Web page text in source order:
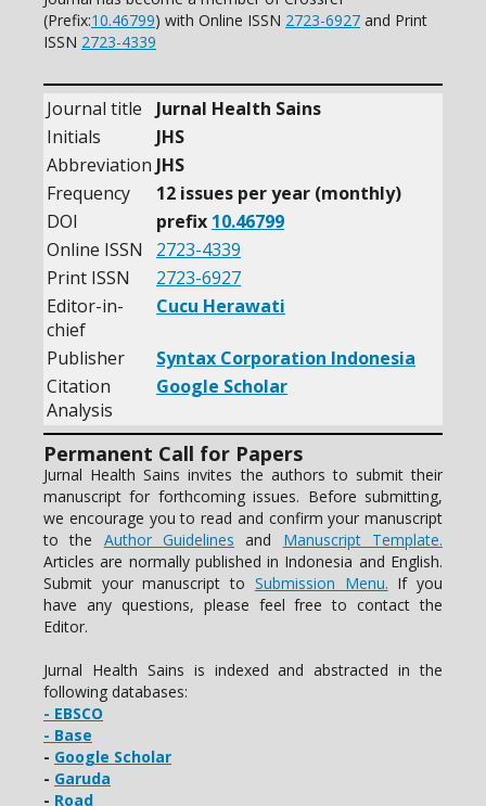
(Prefix:10.46799) with Online ISSN 2723-6927 and Print
ISSN 2723-4339
Journal title
Jurnal Health Sains
Initials
JHS
Abbreviation JHS
Frequency
12 issues per year (monthly)
DOI
prefix 10.46799
Online ISSN
2723-4339
Print ISSN
2723-6927
Editor-in-
chief
Cucu Herawati
Publisher
Syntax Corporation Indonesia
Citation
Analysis
Google Scholar
Permanent Call for Papers
Jurnal Health Sains invites the authors to submit their
manuscript for forthcoming issues. Before submitting,
we encourage you to read and confirm your manuscript
to the Author Guidelines and Manuscript Template.
Articles are normally published in Indonesia and English.
Submit your manuscript to Submission Menu. If you
have any questions, please feel free to contact the
Editor.
Jurnal Health Sains is indexed and abstracted in the
following databases:
- EBSCO
- Base
- Google Scholar
- Garuda
- Road